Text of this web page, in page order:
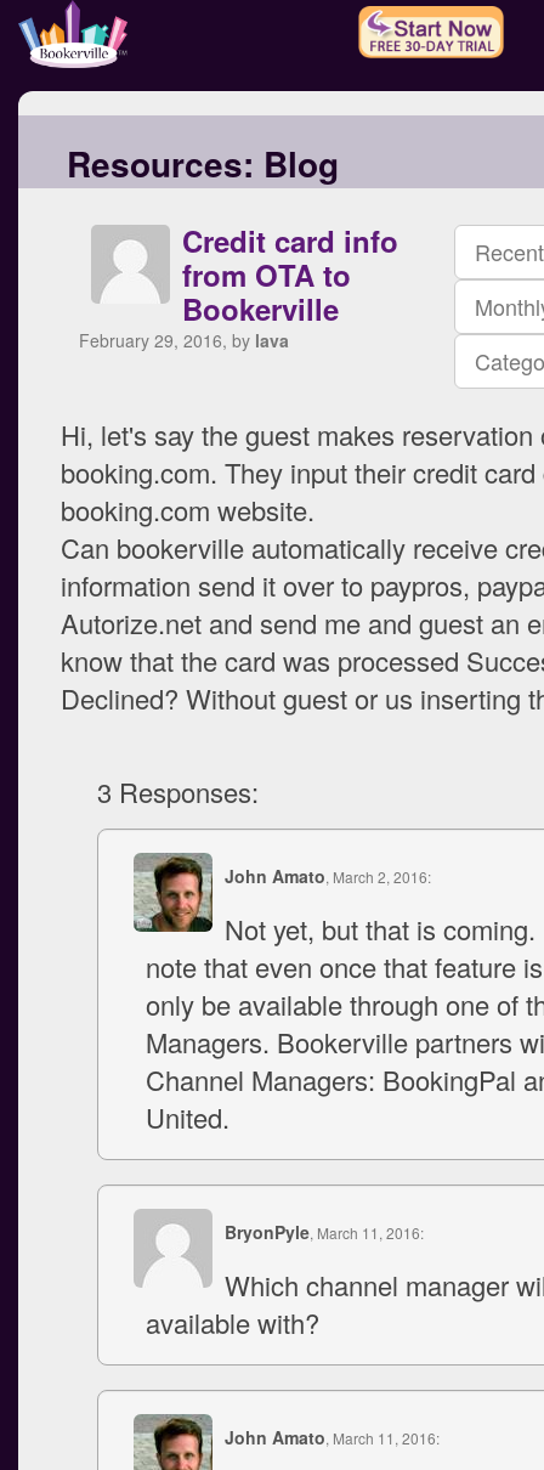
Resources: Blog
Credit card info
from OTA to
Bookerville
February 29, 2016, by lava
Hi, let's say the guest makes reservation
booking.com. They input their credit
booking.com website.
Can bookerville automatically receive
information send it over to paypros,
Autorize.net and send me and guest an
know that the card was processed
Declined? Without guest or us inserting
3 Responses:
John Amato, March 2, 2016:
Not yet, but that is
note that even once that feature
only be available through one of
Managers. Bookerville partners
Channel Managers: BookingPal
United.
BryonPyle, March 11, 2016:
Which channel manager
available with?
John Amato, March 11, 2016: